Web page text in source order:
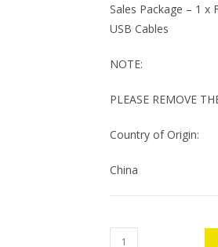
Sales Package – 1 x
USB Cables
NOTE:
PLEASE REMOVE
Country of Origin:
China
ONTRACK